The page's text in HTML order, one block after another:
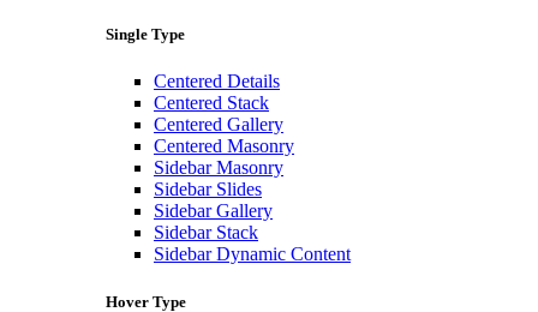
Single Type
Centered Details
Centered Stack
Centered Gallery
Centered Masonry
Sidebar Masonry
Sidebar Slides
Sidebar Gallery
Sidebar Stack
Sidebar Dynamic Content
Hover Type